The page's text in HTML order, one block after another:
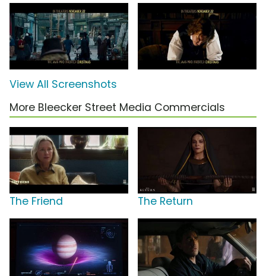
View All Screenshots
More Bleecker Street Media Commercials
The Friend The Return